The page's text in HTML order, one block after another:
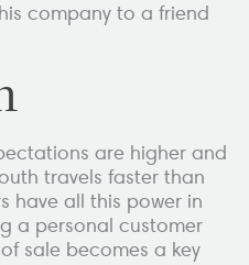
company to a friend
are higher and
travels faster than
have all this power in
a personal customer
sale becomes a key